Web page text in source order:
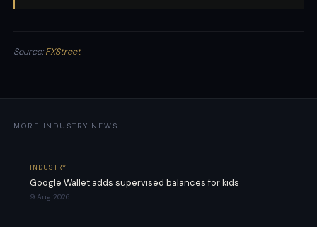
Source:FXStreet
MORE INDUSTRY NEWS
INDUSTRY
Google Wallet adds supervised balances for kids
9 Aug 2026